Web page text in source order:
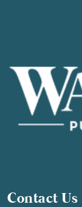
Contact Us